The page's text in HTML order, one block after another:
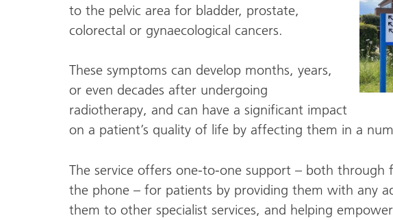
to the pelvic area for bladder, prostate,
colorectal or gynaecological cancers.
These symptoms can develop months, years,
or even decades after undergoing
radiotherapy, and can have a significant impact
on a patient’s quality of life by affecting them in a
The service offers one-to-one support – both through
the phone – for patients by providing them with any
them to other specialist services, and helping